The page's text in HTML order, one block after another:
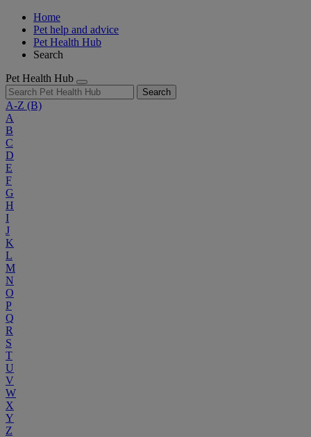
Home
Pet help and advice
Pet Health Hub
Search
Pet Health Hub
Search
A-Z (B)
A
B
C
D
E
F
G
H
I
J
K
L
M
N
O
P
Q
R
S
T
U
V
W
X
Y
Z